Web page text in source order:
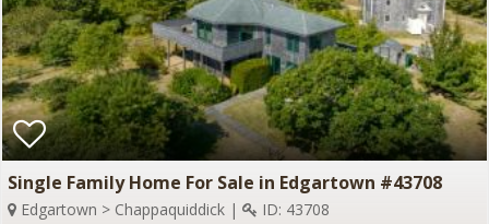
Single Family Home For Sale in Edgartown #43708
Edgartown > Chappaquiddick | ID: 43708